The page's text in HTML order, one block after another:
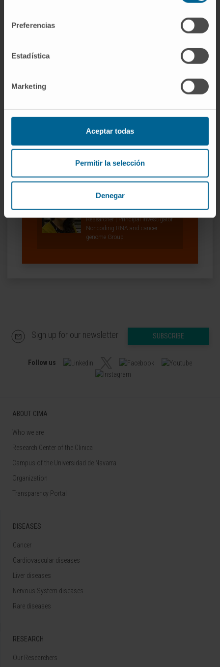
Preferencias
Estadística
Marketing
Aceptar todas
Permitir la selección
Denegar
Research Associate
Grupo de Investigación de
Regulación de la Expresión Génica
Jovanna González Rojas
Research Technician
genome Group
Dr. Maite Huarte
Curriculum
Researcher | Principal Investigator
Noncoding RNA and cancer
genome Group
Sign up for our newsletter SUBSCRIBE
Follow us
ABOUT CIMA
Who we are
Research Center of the Clinica
Campus of the Universidad de Navarra
Organization
Transparency Portal
DISEASES
Cancer
Cardiovascular diseases
Liver diseases
Nervous System diseases
Rare diseases
RESEARCH
Our Researchers